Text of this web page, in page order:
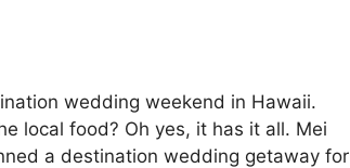
wedding weekend in Hawaii.
local food? Oh yes, it has it all. Mei
a destination wedding getaway for